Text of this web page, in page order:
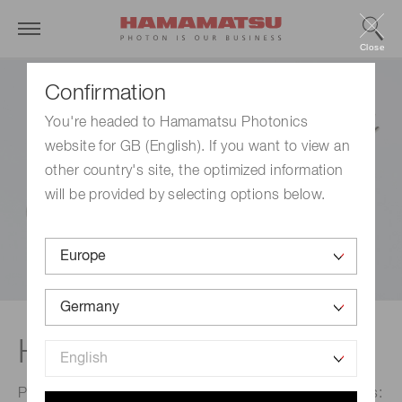
Confirmation
You're headed to Hamamatsu Photonics
website for GB (English). If you want to view an
other country's site, the optimized information
will be provided by selecting options below.
Close
Head-on type
Photomultiplier tubes are broadly divided into two types: